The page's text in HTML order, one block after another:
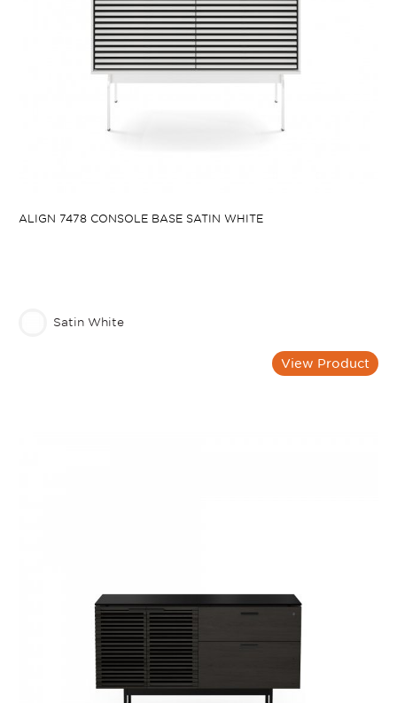
ALIGN 7478 CONSOLE BASE SATIN WHITE
Satin White
View Product